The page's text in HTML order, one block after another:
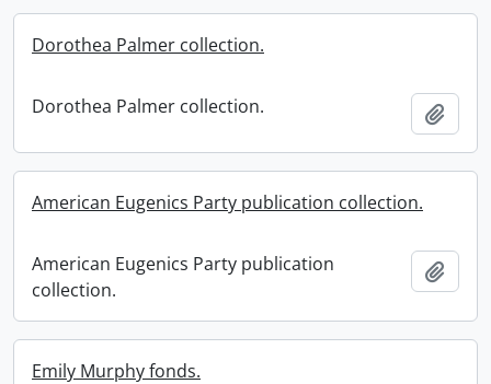
Dorothea Palmer collection.
Dorothea Palmer collection.
American Eugenics Party publication collection.
American Eugenics Party publication
collection.
Emily Murphy fonds.